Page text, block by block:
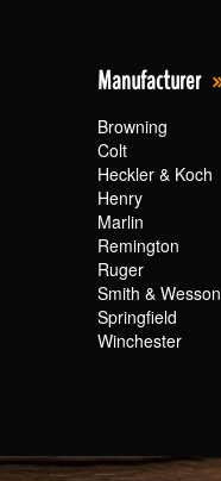
Manufacturer
Browning
Colt
Heckler & Koch
Henry
Marlin
Remington
Ruger
Smith & Wesson
Springfield
Winchester